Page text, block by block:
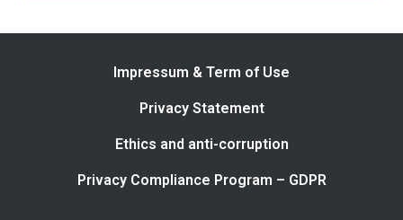
Impressum & Term of Use
Privacy Statement
Ethics and anti-corruption
Privacy Compliance Program – GDPR